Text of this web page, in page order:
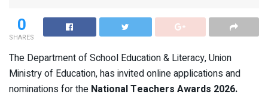
0
SHARES
The Department of School Education & Literacy, Union
Ministry of Education, has invited online applications and
nominations for the National Teachers Awards 2026.